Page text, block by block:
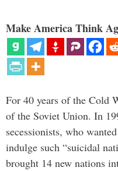
Make America Think
For 40 years of the Cold
of the Soviet Union. In
secessionists, who
indulge such “suicidal
brought 14 new nations